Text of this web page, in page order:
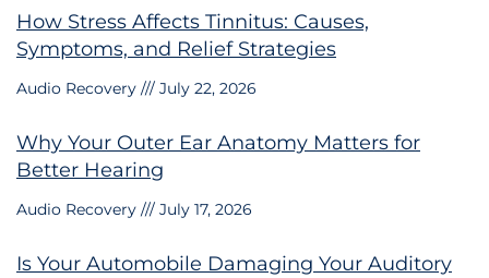
How Stress Affects Tinnitus: Causes,
Symptoms, and Relief Strategies
Audio Recovery July 22, 2026
Why Your Outer Ear Anatomy Matters for
Better Hearing
Audio Recovery July 17, 2026
Is Your Automobile Damaging Your Auditory